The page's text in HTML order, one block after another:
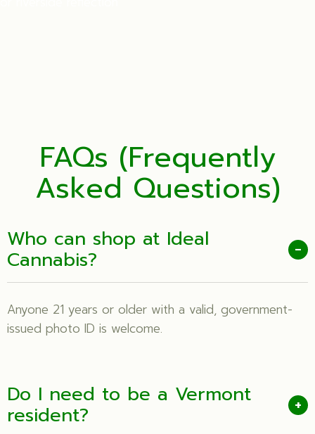
FAQs (Frequently
Asked Questions)
Who can shop at Ideal
Cannabis? -
Anyone 21 years or older with a valid, government-
issued photo ID is welcome.
Do I need to be a Vermont
resident?
+